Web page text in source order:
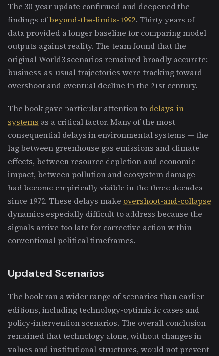
The 30-year update confirmed and deepened the
findings ofbeyond-the-limits-1992. Thirty years of
data provided a longer baseline for comparing model
outputs against reality. The team found that the
original World3 scenarios remained broadly accurate:
business-as-usual trajectories were tracking toward
overshoot and eventual decline in the 21st century.
The book gave particular attention to delays-in-
systems as a critical factor. Many of the most
consequential delays in environmental systems — the
lag between greenhouse gas emissions and climate
effects, between resource depletion and economic
impact, between pollution and ecosystem damage —
had become empirically visible in the three decades
since 1972. These delays make overshoot-and-collapse
dynamics especially difficult to address because the
signals arrive too late for corrective action within
conventional political timeframes.
Updated Scenarios
The book ran a wider range of scenarios than earlier
editions, including technology-optimistic cases and
policy-intervention scenarios. The overall conclusion
remained that technology alone, without changes in
values and institutional structures, would not prevent